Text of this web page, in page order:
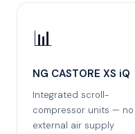
📊
NG CASTORE XS iQ
Integrated scroll-
compressor units — no
external air supply